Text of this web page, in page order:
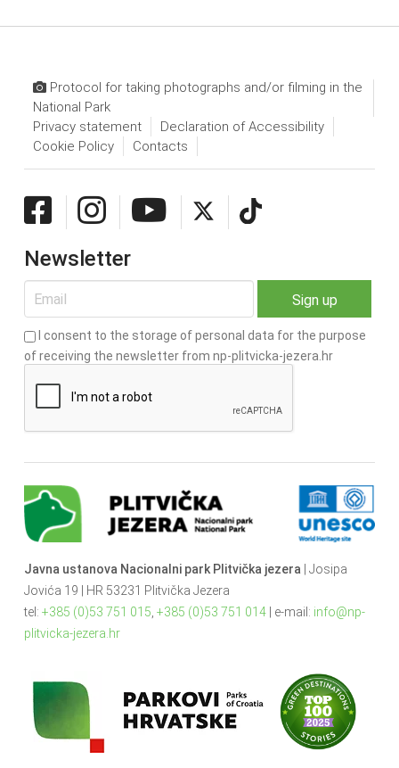
Protocol for taking photographs and/or filming in the
National Park
Privacy statement
Declaration of Accessibility
Cookie Policy
Contacts
Newsletter
I consent to the storage of personal data for the purpose
of receiving the newsletter from np-plitvicka-jezera.hr
Javna ustanova Nacionalni park Plitvička jezera| Josipa
Jovića 19 | HR 53231 Plitvička Jezera
tel: +385 (0)53 751 015, +385 (0)53 751 014| e-mail: info@np-
plitvicka-jezera.hr